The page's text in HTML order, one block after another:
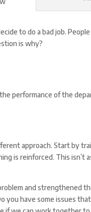
to do a bad job.
is why?
performance of the
approach. Start by
is reinforced. This isn’t
and strengthened
you have some issues